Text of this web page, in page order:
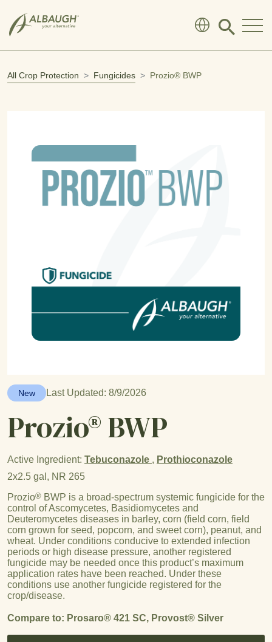
Click
search
All Crop Protection Fungicides Prozio® BWP
New Last Updated: 8/9/2026
Prozio® BWP
Active Ingredient: Tebuconazole , Prothioconazole
2x2.5 gal, NR 265
Prozio® BWP is a broad-spectrum systemic fungicide for the
control of Ascomycetes, Basidiomycetes and
Deuteromycetes diseases in barley, corn (field corn, field
corn grown for seed, popcorn, and sweet corn), peanut, and
wheat. Under conditions conducive to extended infection
periods or high disease pressure, another registered
fungicide may be needed once this product’s maximum
application rates have been reached. Under these
conditions use another fungicide registered for the
crop/disease.
Compare to: Prosaro® 421 SC, Provost® Silver